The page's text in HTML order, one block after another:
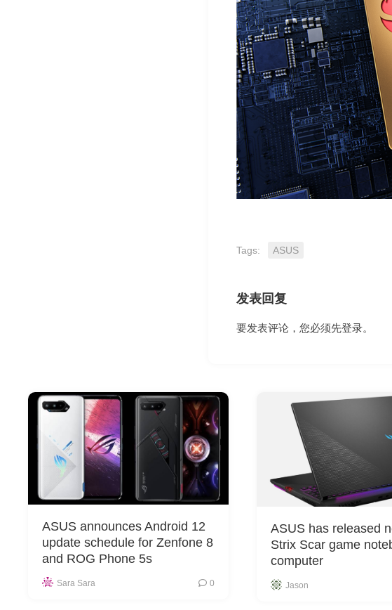
Tags: ASUS
发表回复
要发表评论，您必须先登录。
ASUS announces Android 12
update schedule for Zenfone 8
and ROG Phone 5s
Sara Sara 0
ASUS has released
Strix Scar game
computer
Jason